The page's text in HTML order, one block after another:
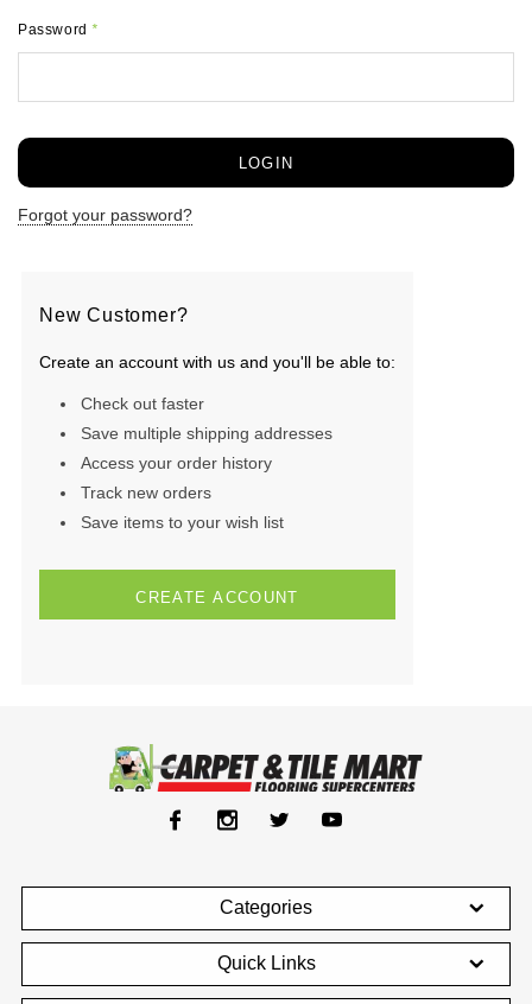
Password*
Forgot your password?
New Customer?
Create an account with us and you'll be able to:
Check out faster
Save multiple shipping addresses
Access your order history
Track new orders
Save items to your wish list
CREATE ACCOUNT
Categories
Quick Links